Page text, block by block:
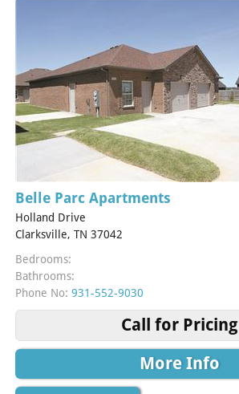
Belle Parc Apartments
Holland Drive
Clarksville, TN 37042
Bedrooms:
Bathrooms:
Phone No: 931-552-9030
Call for Pricing
More Info